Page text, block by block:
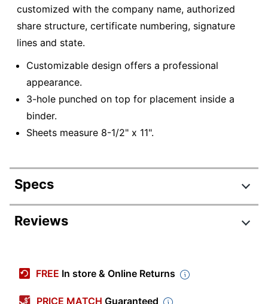
customized with the company name, authorized
share structure, certificate numbering, signature
lines and state.
Customizable design offers a professional
appearance.
3-hole punched on top for placement inside a
binder.
Sheets measure 8-1/2" x 11".
Specs
Product Specifications
Reviews
FREE In store & Online Returns
PRICE MATCH Guaranteed